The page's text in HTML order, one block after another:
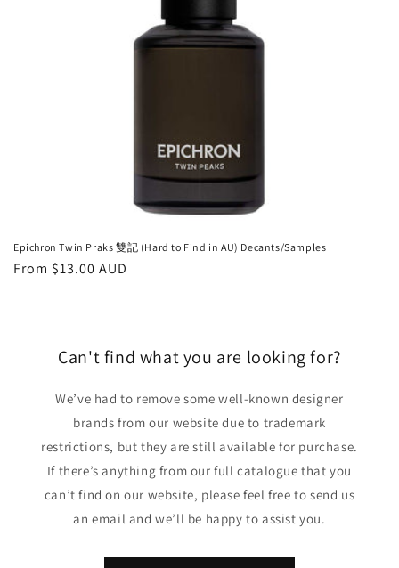
Epichron Twin Praks 雙記 (Hard to Find in AU) Decants/Samples
Regular
From $13.00 AUD
Can't find what you are looking for?
We’ve had to remove some well-known designer
brands from our website due to trademark
restrictions, but they are still available for purchase.
If there’s anything from our full catalogue that you
can’t find on our website, please feel free to send us
an email and we’ll be happy to assist you.